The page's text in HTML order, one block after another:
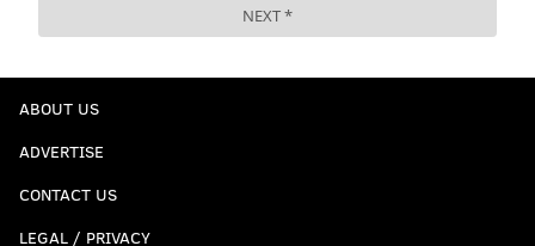
ABOUT US
ADVERTISE
CONTACT US
LEGAL / PRIVACY